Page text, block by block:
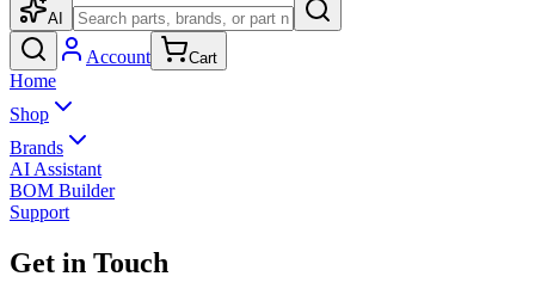
AI
Account Cart
Home
Shop
Brands
AI Assistant
BOM Builder
Support
Get in Touch